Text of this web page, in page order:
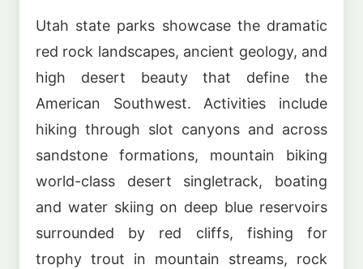
Utah state parks showcase the dramatic
red rock landscapes, ancient geology, and
high desert beauty that define the
American Southwest. Activities include
hiking through slot canyons and across
sandstone formations, mountain biking
world-class desert singletrack, boating
and water skiing on deep blue reservoirs
surrounded by red cliffs, fishing for
trophy trout in mountain streams, rock